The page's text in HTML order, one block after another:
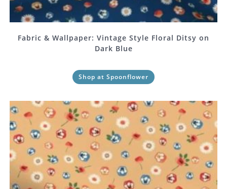
Fabric & Wallpaper: Vintage Style Floral Ditsy on
Dark Blue
Shop at Spoonflower